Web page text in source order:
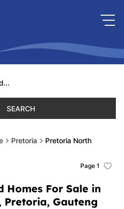
SEARCH
Pretoria Pretoria North
Homes For Sale in
Gauteng
Page 1